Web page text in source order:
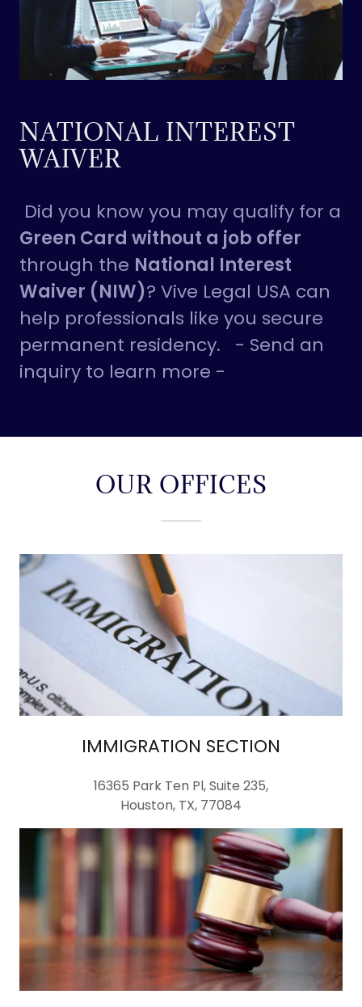
NATIONAL INTEREST
WAIVER
Did you know you may qualify for a
Green Card without a job offer
through the National Interest
Waiver (NIW)? Vive Legal USA can
help professionals like you secure
permanent residency. - Send an
inquiry to learn more -
OUR OFFICES
IMMIGRATION SECTION
16365 Park Ten Pl, Suite 235,
Houston, TX, 77084